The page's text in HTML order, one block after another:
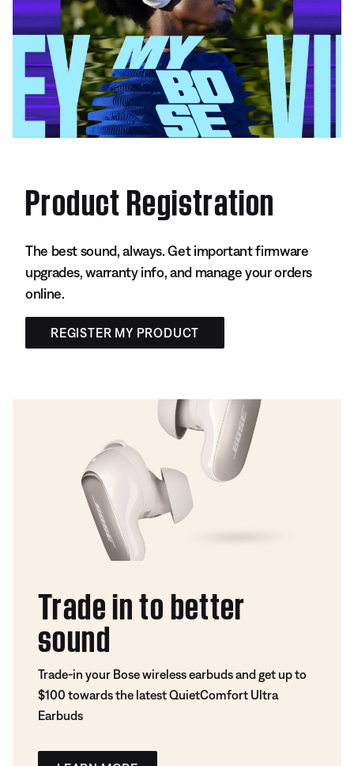
Product Registration
The best sound, always. Get important firmware
upgrades, warranty info, and manage your orders
online.
REGISTER MY PRODUCT
Trade in to better
sound
Trade-in your Bose wireless earbuds and get up to
$100 towards the latest QuietComfort Ultra
Earbuds